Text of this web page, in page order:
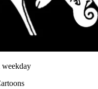
weekday